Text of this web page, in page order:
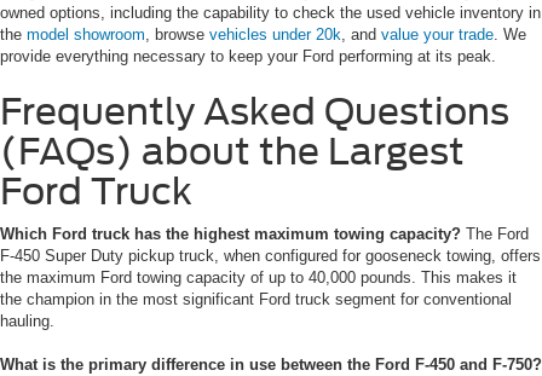
owned options, including the capability to check the used vehicle inventory in
the model showroom, browse vehicles under 20k, and value your trade. We
provide everything necessary to keep your Ford performing at its peak.
Frequently Asked Questions
(FAQs) about the Largest
Ford Truck
Which Ford truck has the highest maximum towing capacity? The Ford
F-450 Super Duty pickup truck, when configured for gooseneck towing, offers
the maximum Ford towing capacity of up to 40,000 pounds. This makes it
the champion in the most significant Ford truck segment for conventional
hauling.
What is the primary difference in use between the Ford F-450 and F-750?